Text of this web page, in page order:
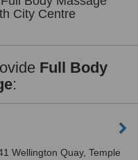
City Centre
Full Body
:
Wellington Quay, Temple